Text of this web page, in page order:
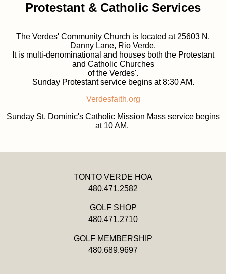
Protestant & Catholic Services
The Verdes' Community Church is located at 25603 N.
Danny Lane, Rio Verde.
It is multi-denominational and houses both the Protestant
and Catholic Churches
of the Verdes'.
Sunday Protestant service begins at 8:30 AM.
Verdesfaith.org
Sunday St. Dominic's Catholic Mission Mass service begins
at 10 AM.
TONTO VERDE HOA
480.471.2582
GOLF SHOP
480.471.2710
GOLF MEMBERSHIP
480.689.9697